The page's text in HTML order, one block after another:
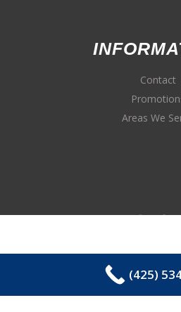
Contact
Areas We
(425)